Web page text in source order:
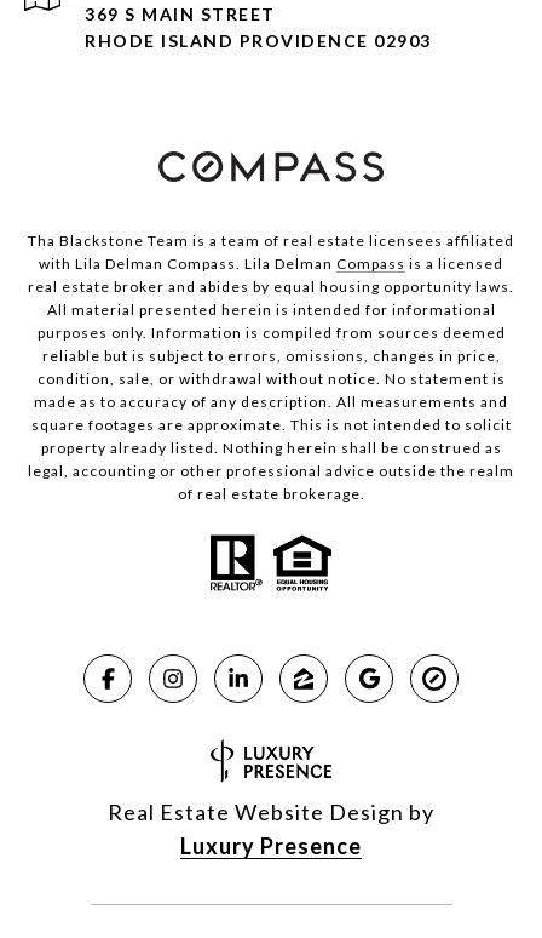
369 S MAIN STREET
RHODE ISLAND PROVIDENCE 02903
Tha Blackstone Team is a team of real estate licensees affiliated
with Lila Delman Compass. Lila Delman Compass is a licensed
real estate broker and abides by equal housing opportunity laws.
All material presented herein is intended for informational
purposes only. Information is compiled from sources deemed
reliable but is subject to errors, omissions, changes in price,
condition, sale, or withdrawal without notice. No statement is
made as to accuracy of any description. All measurements and
square footages are approximate. This is not intended to solicit
property already listed. Nothing herein shall be construed as
legal, accounting or other professional advice outside the realm
of real estate brokerage.
Real Estate Website Design by
Luxury Presence